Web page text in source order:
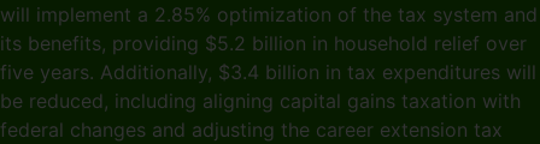
will implement a 2.85% optimization of the tax system and
its benefits, providing $5.2 billion in household relief over
five years. Additionally, $3.4 billion in tax expenditures will
be reduced, including aligning capital gains taxation with
federal changes and adjusting the career extension tax